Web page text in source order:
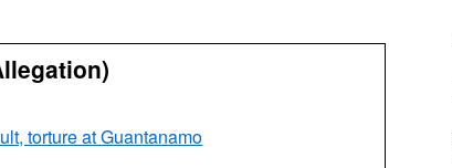
torture at Guantanamo